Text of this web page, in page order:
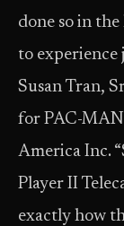
done so in the
to experience
Susan Tran,
for PAC-
America Inc.
Player II
exactly how